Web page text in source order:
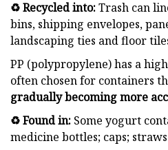
♻️ Recycled into:Trash can
bins, shipping envelopes,
landscaping ties and floor
PP (polypropylene) has a
often chosen for containers
graduallybecoming more
♻️ Found in: Some yogurt
medicine bottles; caps; straws